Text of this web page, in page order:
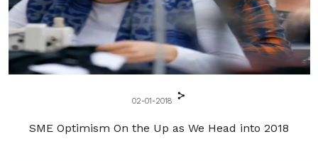
02-01-2018
SME Optimism On the Up as We Head into 2018